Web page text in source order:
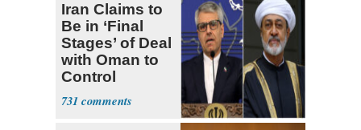
Iran Claims to
Be in ‘Final
Stages’ of Deal
with Oman to
Control
Hormuz
731